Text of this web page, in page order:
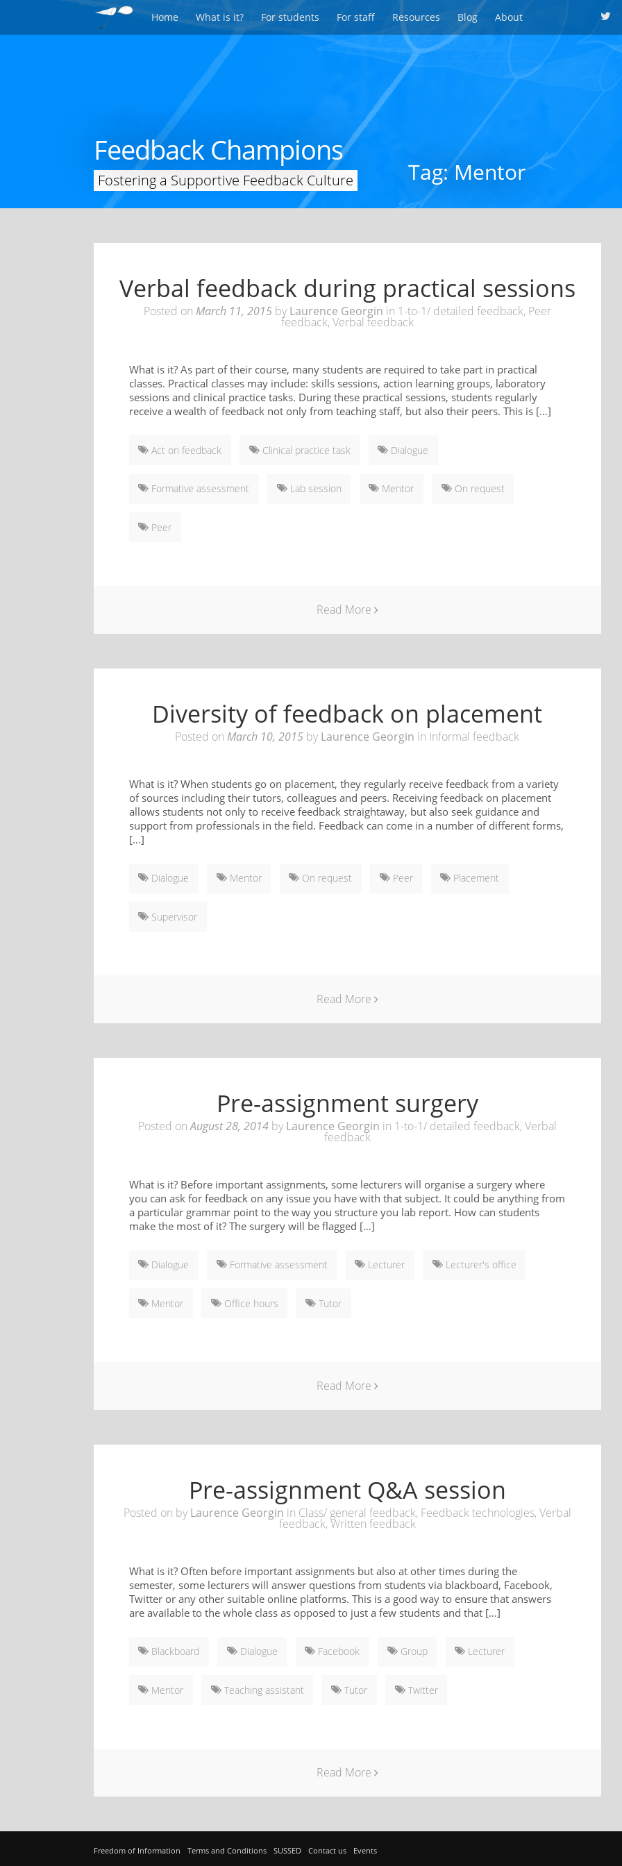
Home What is it? For students For staff Resources Blog About
Feedback Champions
Fostering a Supportive Feedback Culture Tag: Mentor
Verbal feedback during practical sessions
Posted on March 11, 2015by Laurence Georgin in 1-to-1/ detailed feedback, Peer
feedback,Verbal feedback
What is it? As part of their course, many students are required to take part in practical
classes. Practical classes may include: skills sessions, action learning groups, laboratory
sessions and clinical practice tasks. During these practical sessions, students regularly
receive a wealth of feedback not only from teaching staff, but also their peers. This is […]
Act on feedback Clinical practice task Dialogue
Formative assessment Lab session Mentor On request
Peer
Read More
Diversity of feedback on placement
Posted on March 10, 2015 by Laurence Georgin in Informal feedback
What is it? When students go on placement, they regularly receive feedback from a variety
of sources including their tutors, colleagues and peers. Receiving feedback on placement
allows students not only to receive feedback straightaway, but also seek guidance and
support from professionals in the field. Feedback can come in a number of different forms,
[…]
Dialogue Mentor On request Peer Placement
Supervisor
Read More
Pre-assignment surgery
Posted onAugust 28, 2014by Laurence Georgin in 1-to-1/ detailed feedback,Verbal
feedback
What is it? Before important assignments, some lecturers will organise a surgery where
you can ask for feedback on any issue you have with that subject. It could be anything from
a particular grammar point to the way you structure you lab report. How can students
make the most of it? The surgery will be flagged […]
Dialogue Formative assessment Lecturer Lecturer's office
Mentor Office hours Tutor
Read More
Pre-assignment Q&A session
Posted on by Laurence Georgin in Class/ general feedback, Feedback technologies,Verbal
feedback,Written feedback
What is it? Often before important assignments but also at other times during the
semester, some lecturers will answer questions from students via blackboard, Facebook,
Twitter or any other suitable online platforms. This is a good way to ensure that answers
are available to the whole class as opposed to just a few students and that […]
Blackboard Dialogue Facebook Group Lecturer
Mentor Teaching assistant Tutor Twitter
Read More
Freedom of Information Terms and Conditions SUSSED Contact us Events